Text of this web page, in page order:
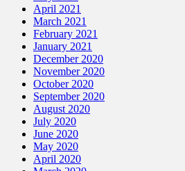
April 2021
March 2021
February 2021
January 2021
December 2020
November 2020
October 2020
September 2020
August 2020
July 2020
June 2020
May 2020
April 2020